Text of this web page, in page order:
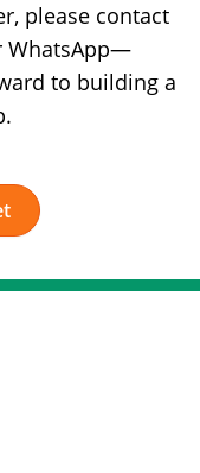
please contact
WhatsApp—
to building a